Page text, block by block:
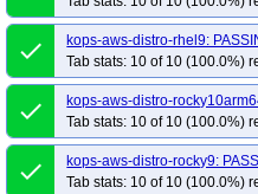
done
kops-aws-distro-rhel9:
Tab stats: 10 of 10 (100.0%)
done
kops-aws-distro-
Tab stats: 10 of 10 (100.0%)
done
kops-aws-distro-rocky9:
Tab stats: 10 of 10 (100.0%)